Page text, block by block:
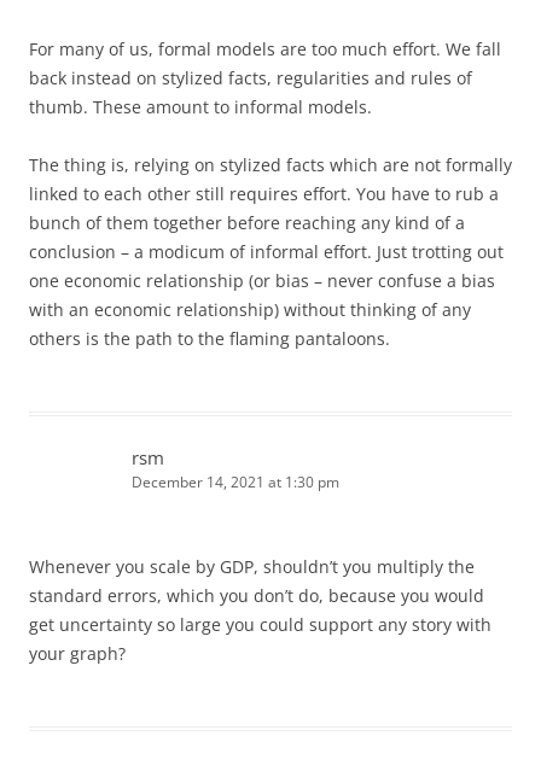
For many of us, formal models are too much effort. We fall
back instead on stylized facts, regularities and rules of
thumb. These amount to informal models.
The thing is, relying on stylized facts which are not formally
linked to each other still requires effort. You have to rub a
bunch of them together before reaching any kind of a
conclusion – a modicum of informal effort. Just trotting out
one economic relationship (or bias – never confuse a bias
with an economic relationship) without thinking of any
others is the path to the flaming pantaloons.
rsm
December 14, 2021 at 1:30 pm
Whenever you scale by GDP, shouldn’t you multiply the
standard errors, which you don’t do, because you would
get uncertainty so large you could support any story with
your graph?